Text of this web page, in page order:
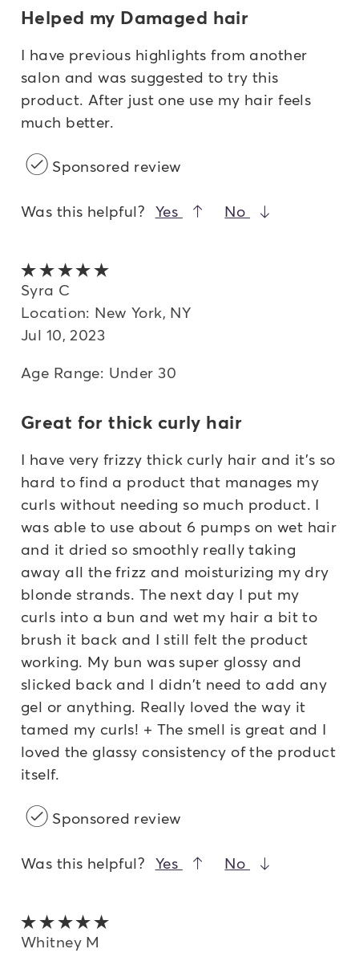
Helped my Damaged hair
I have previous highlights from another
salon and was suggested to try this
product. After just one use my hair feels
much better.
Sponsored review
Was this helpful? Yes No
Syra C
Location: New York, NY
Jul 10, 2023
Age Range: Under 30
Great for thick curly hair
I have very frizzy thick curly hair and it's so
hard to find a product that manages my
curls without needing so much product. I
was able to use about 6 pumps on wet hair
and it dried so smoothly really taking
away all the frizz and moisturizing my dry
blonde strands. The next day I put my
curls into a bun and wet my hair a bit to
brush it back and I still felt the product
working. My bun was super glossy and
slicked back and I didn't need to add any
gel or anything. Really loved the way it
tamed my curls! + The smell is great and I
loved the glassy consistency of the product
itself.
Sponsored review
Was this helpful? Yes No
Whitney M